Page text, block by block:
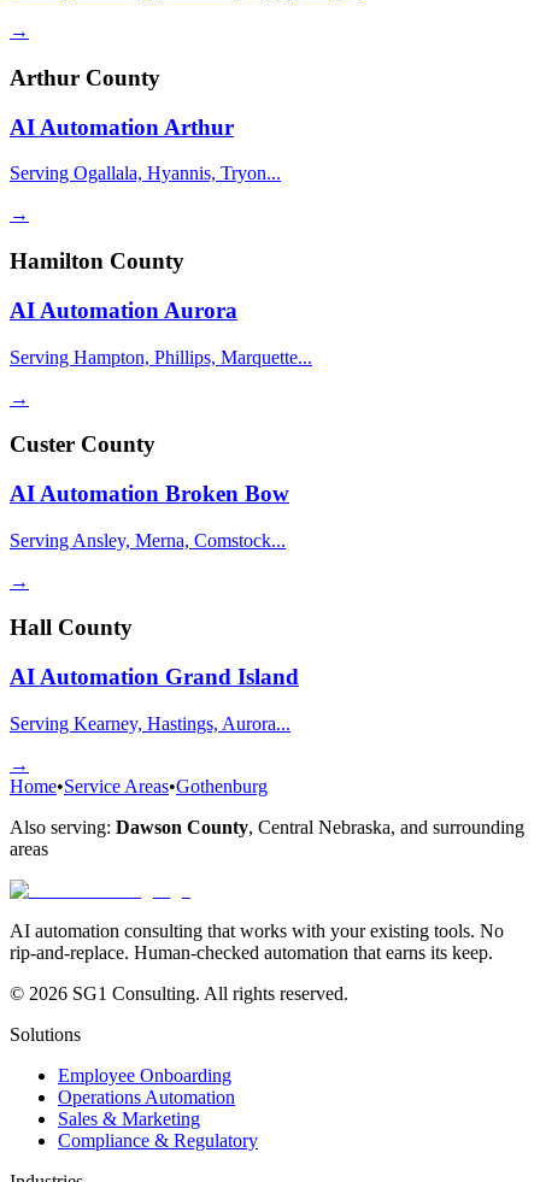
→
Arthur County
AI Automation Arthur
Serving Ogallala, Hyannis, Tryon...
→
Hamilton County
AI Automation Aurora
Serving Hampton, Phillips, Marquette...
→
Custer County
AI Automation Broken Bow
Serving Ansley, Merna, Comstock...
→
Hall County
AI Automation Grand Island
Serving Kearney, Hastings, Aurora...
→
Home•Service Areas•Gothenburg
Also serving: Dawson County, Central Nebraska, and surrounding
areas
AI automation consulting that works with your existing tools. No
rip-and-replace. Human-checked automation that earns its keep.
© 2026 SG1 Consulting. All rights reserved.
Solutions
Employee Onboarding
Operations Automation
Sales & Marketing
Compliance & Regulatory